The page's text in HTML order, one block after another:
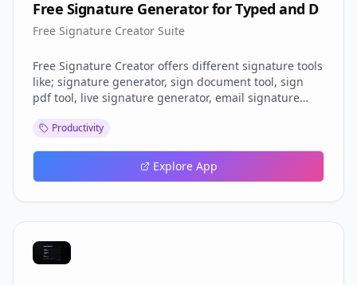
Free Signature Generator for Typed and D
Free Signature Creator Suite
Free Signature Creator offers different signature tools
like; signature generator, sign document tool, sign
pdf tool, live signature generator, email signature
Productivity
Explore App